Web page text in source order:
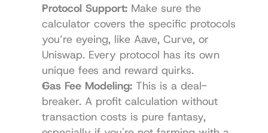
Protocol Support: Make sure the
calculator covers the specific protocols
you’re eyeing, like Aave, Curve
Uniswap. Every protocol has its own
unique fees and reward quirks.
Gas Fee Modeling: This is a deal-
breaker. A profit calculation without
transaction costs is pure fantasy,